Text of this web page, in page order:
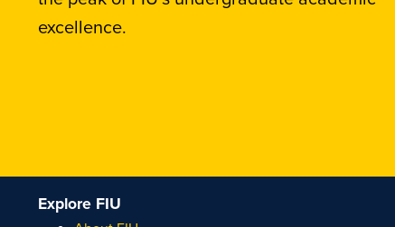
excellence.
Explore FIU